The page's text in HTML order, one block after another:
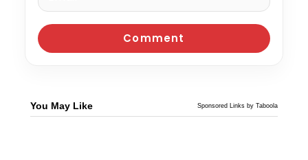
You May Like Sponsored Links by Taboola